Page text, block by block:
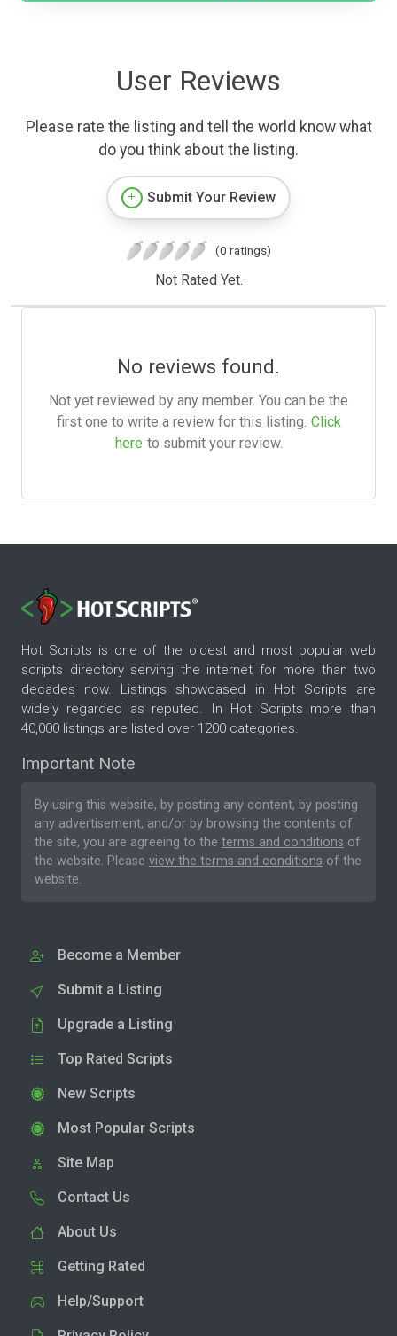
User Reviews
Please rate the listing and tell the world know what
do you think about the listing.
Submit Your Review
(0 ratings)
Not Rated Yet.
No reviews found.
Not yet reviewed by any member. You can be the
first one to write a review for this listing. Click
here to submit your review.
Hot Scripts is one of the oldest and most popular web
scripts directory serving the internet for more than two
decades now. Listings showcased in Hot Scripts are
widely regarded as reputed. In Hot Scripts more than
40,000 listings are listed over 1200 categories.
Important Note
By using this website, by posting any content, by posting
any advertisement, and/or by browsing the contents of
the site, you are agreeing to the terms and conditions of
the website. Please view the terms and conditions of the
website.
Become a Member
Submit a Listing
Upgrade a Listing
Top Rated Scripts
New Scripts
Most Popular Scripts
Site Map
Contact Us
About Us
Getting Rated
Help/Support